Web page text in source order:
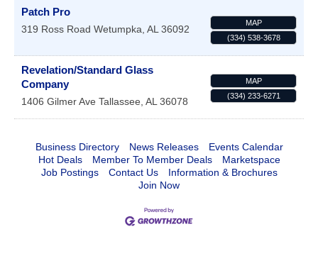
Patch Pro
319 Ross Road Wetumpka, AL 36092
MAP
(334) 538-3678
Revelation/Standard Glass
Company
1406 Gilmer Ave Tallassee, AL 36078
MAP
(334) 233-6271
Business Directory News Releases
Events Calendar
Hot Deals
Member To Member Deals
Marketspace
Job Postings
Contact Us
Information & Brochures
Join Now